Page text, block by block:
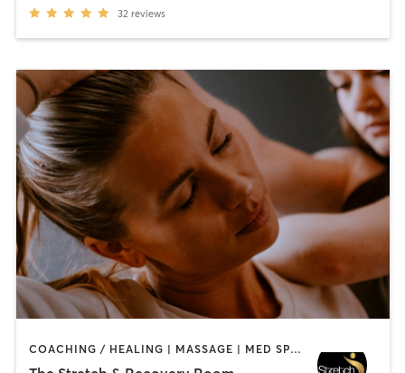
32 reviews
COACHING / HEALING | MASSAGE | MED SPA | PERSONAL TRAINING